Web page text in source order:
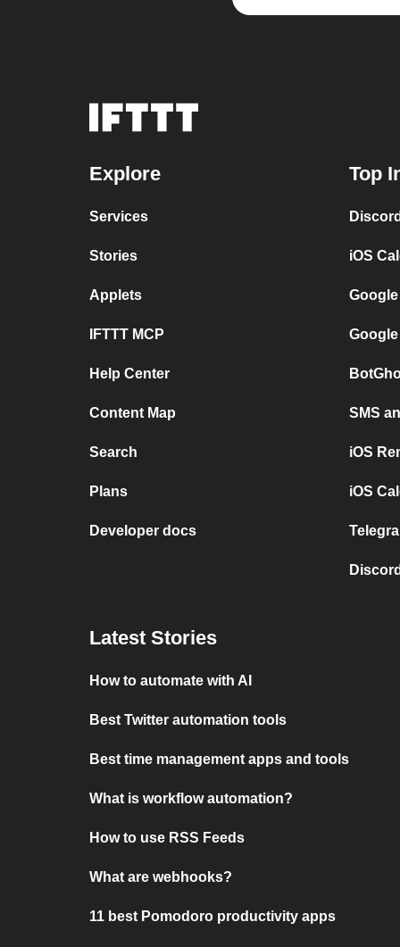
Explore
Services
Stories
Applets
IFTTT MCP
Help Center
Content Map
Search
Plans
Developer docs
Top
iOS
SMS
iOS
iOS
Latest Stories
How to automate with AI
Best Twitter automation tools
Best time management apps and tools
What is workflow automation?
How to use RSS Feeds
What are webhooks?
11 best Pomodoro productivity apps